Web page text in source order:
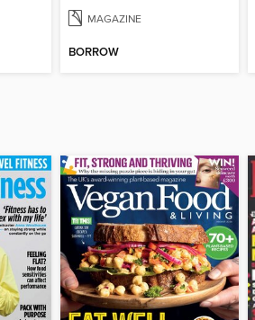
MAGAZINE
BORROW